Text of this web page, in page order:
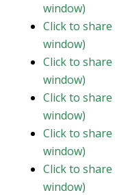
window)
Click to
window)
Click to
window)
Click to
window)
Click to
window)
Click to
window)